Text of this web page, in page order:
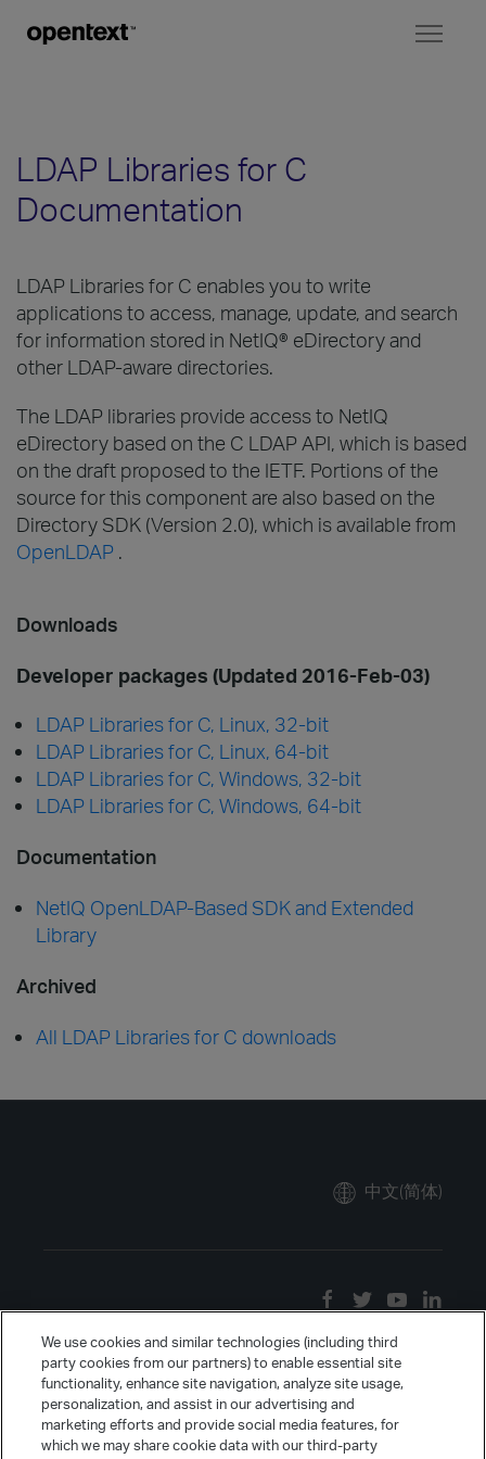
LDAP Libraries for C
Documentation
LDAP Libraries for C enables you to write
applications to access, manage, update, and search
for information stored in NetIQ® eDirectory and
other LDAP-aware directories.
The LDAP libraries provide access to NetIQ
eDirectory based on the C LDAP API, which is based
on the draft proposed to the IETF. Portions of the
source for this component are also based on the
Directory SDK (Version 2.0), which is available from
OpenLDAP .
Downloads
Developer packages (Updated 2016-Feb-03)
LDAP Libraries for C, Linux, 32-bit
LDAP Libraries for C, Linux, 64-bit
LDAP Libraries for C, Windows, 32-bit
LDAP Libraries for C, Windows, 64-bit
Documentation
NetIQ OpenLDAP-Based SDK and Extended
Library
Archived
All LDAP Libraries for C downloads
中文(简体)
We use cookies and similar technologies (including third
party cookies from our partners) to enable essential site
functionality, enhance site navigation, analyze site usage,
personalization, and assist in our advertising and
marketing efforts and provide social media features, for
which we may share cookie data with our third-party